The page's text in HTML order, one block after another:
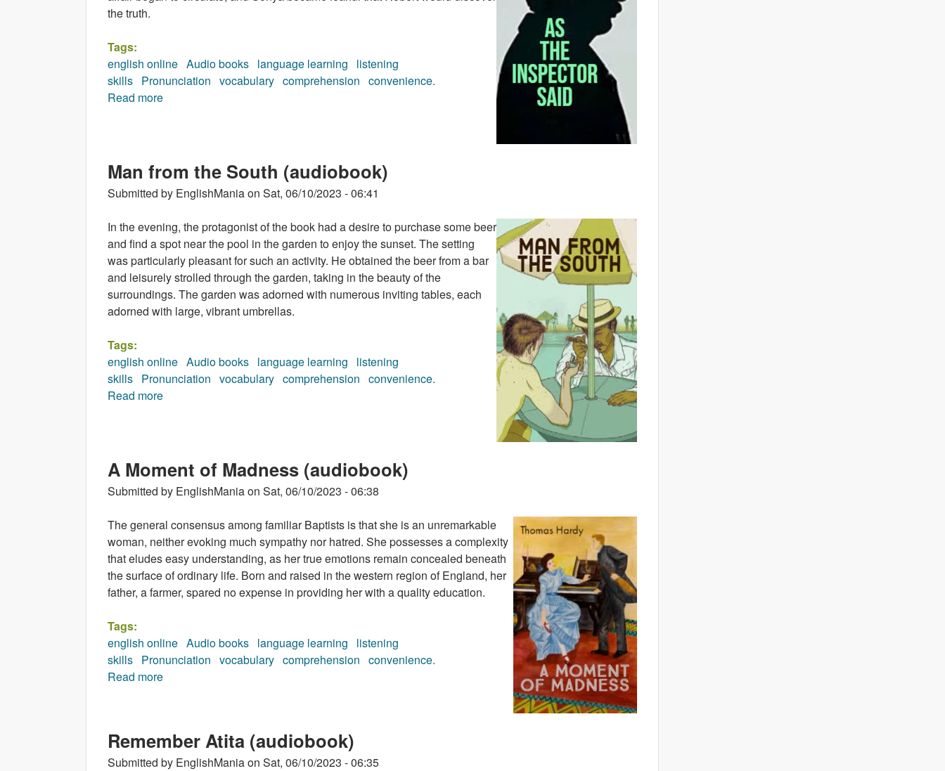
the truth.
Tags:
english online Audio books language learning
listening
skills Pronunciation vocabulary comprehension convenience.
Read more
Man from the South (audiobook)
Submitted by EnglishManiaon Sat, 06/10/2023 - 06:41
In the evening, the protagonist of the book had a desire to purchase some beer
and find a spot near the pool in the garden to enjoy the sunset. The setting
was particularly pleasant for such an activity. He obtained the beer from a bar
and leisurely strolled through the garden, taking in the beauty of the
surroundings. The garden was adorned with numerous inviting tables, each
adorned with large, vibrant umbrellas.
Tags:
english online Audio books language learning
listening
skills Pronunciation vocabulary comprehension convenience.
Read more
A Moment of Madness (audiobook)
Submitted by EnglishManiaon Sat, 06/10/2023 - 06:38
The general consensus among familiar Baptists is that she is an unremarkable
woman, neither evoking much sympathy nor hatred. She possesses a complexity
that eludes easy understanding, as her true emotions remain concealed beneath
the surface of ordinary life. Born and raised in the western region of England, her
father, a farmer, spared no expense in providing her with a quality education.
Tags:
english online Audio books language learning
listening
skills Pronunciation vocabulary comprehension convenience.
Read more
Remember Atita (audiobook)
Submitted by EnglishManiaon Sat, 06/10/2023 - 06:35